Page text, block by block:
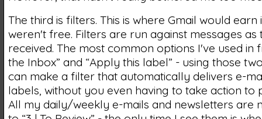
The third is filters. This is where Gmail would earn
weren't free. Filters are run against messages as
received. The most common options I've used in
the Inbox” and “Apply this label” - using those
can make a filter that automatically delivers e-
labels, without you even having to take action to
All my daily/weekly e-mails and newsletters are